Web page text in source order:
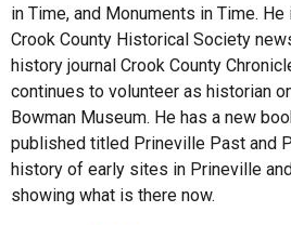
in Time, and Monuments in Time.
Crook County Historical Society
history journal Crook County
continues to volunteer as historian
Bowman Museum. He has a new
published titled Prineville Past and
history of early sites in Prineville
showing what is there now.